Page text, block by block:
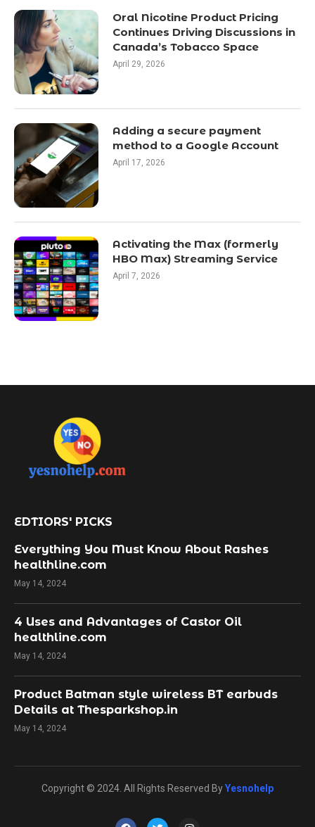
Oral Nicotine Product Pricing
Continues Driving Discussions in
Canada’s Tobacco Space
April 29, 2026
Adding a secure payment
method to a Google Account
April 17, 2026
Activating the Max (formerly
HBO Max) Streaming Service
April 7, 2026
EDTIORS' PICKS
Everything You Must Know About Rashes
healthline.com
May 14, 2024
4 Uses and Advantages of Castor Oil
healthline.com
May 14, 2024
Product Batman style wireless BT earbuds
Details at Thesparkshop.in
May 14, 2024
Copyright © 2024. All Rights Reserved ByYesnohelp